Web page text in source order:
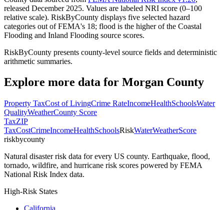
released December 2025. Values are labeled NRI score (0–100
relative scale). RiskByCounty displays five selected hazard
categories out of FEMA's 18; flood is the higher of the Coastal
Flooding and Inland Flooding source scores.
RiskByCounty presents county-level source fields and deterministic
arithmetic summaries.
Explore more data for Morgan County
Property TaxCost of LivingCrime RateIncomeHealthSchoolsWater
QualityWeatherCounty Score
TaxZIP
TaxCostCrimeIncomeHealthSchoolsRiskWaterWeatherScore
riskbycounty
Natural disaster risk data for every US county. Earthquake, flood,
tornado, wildfire, and hurricane risk scores powered by FEMA
National Risk Index data.
High-Risk States